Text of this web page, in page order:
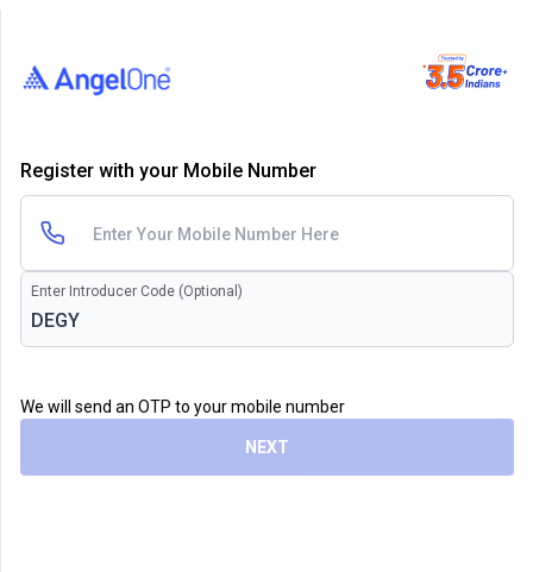
Register with your Mobile Number
Enter Introducer Code (Optional)
We will send an OTP to your mobile number
NEXT